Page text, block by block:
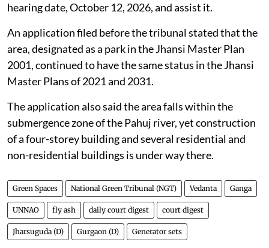
hearing date, October 12, 2026, and assist it.
An application filed before the tribunal stated that the
area, designated as a park in the Jhansi Master Plan
2001, continued to have the same status in the Jhansi
Master Plans of 2021 and 2031.
The application also said the area falls within the
submergence zone of the Pahuj river, yet construction
of a four-storey building and several residential and
non-residential buildings is under way there.
Green Spaces National Green Tribunal (NGT) Vedanta Ganga
UNNAO fly ash daily court digest court digest
Jharsuguda (D) Gurgaon (D) Generator sets